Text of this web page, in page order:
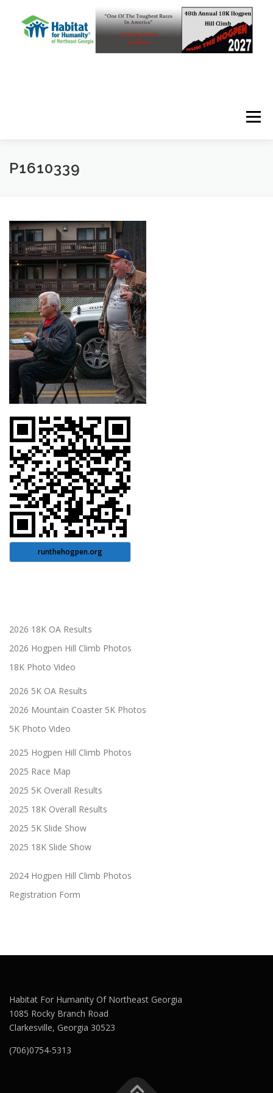
Menu
P1610339
runthehogpen.org
2026 18K OA Results
2026 Hogpen Hill Climb Photos
18K Photo Video
2026 5K OA Results
2026 Mountain Coaster 5K Photos
5K Photo Video
2025 Hogpen Hill Climb Photos
2025 Race Map
2025 5K Overall Results
2025 18K Overall Results
2025 5K Slide Show
2025 18K Slide Show
2024 Hogpen Hill Climb Photos
Registration Form
Habitat For Humanity Of Northeast Georgia
1085 Rocky Branch Road
Clarkesville, Georgia 30523
(706)0754-5313